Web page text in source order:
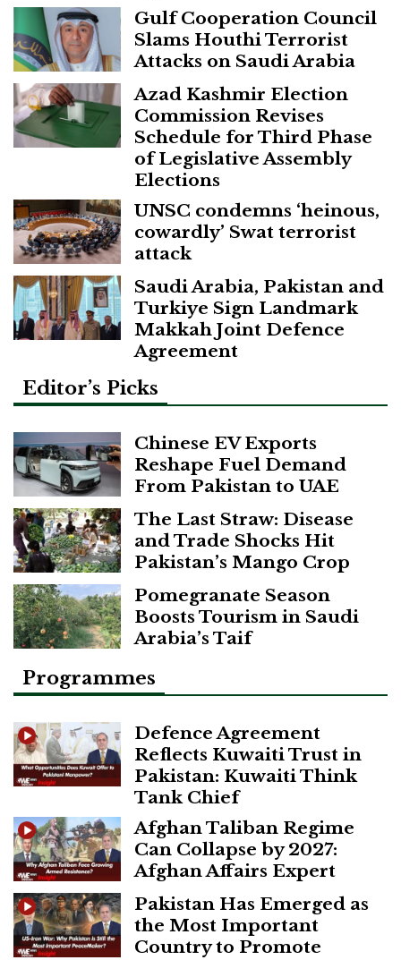
Gulf Cooperation Council
Slams Houthi Terrorist
Attacks on Saudi Arabia
Azad Kashmir Election
Commission Revises
Schedule for Third Phase
of Legislative Assembly
Elections
UNSC condemns ‘heinous,
cowardly’ Swat terrorist
attack
Saudi Arabia, Pakistan and
Turkiye Sign Landmark
Makkah Joint Defence
Agreement
Editor’s Picks
Chinese EV Exports
Reshape Fuel Demand
From Pakistan to UAE
The Last Straw: Disease
and Trade Shocks Hit
Pakistan’s Mango Crop
Pomegranate Season
Boosts Tourism in Saudi
Arabia’s Taif
Programmes
Defence Agreement
Reflects Kuwaiti Trust in
Pakistan: Kuwaiti Think
Tank Chief
Afghan Taliban Regime
Can Collapse by 2027:
Afghan Affairs Expert
Pakistan Has Emerged as
the Most Important
Country to Promote